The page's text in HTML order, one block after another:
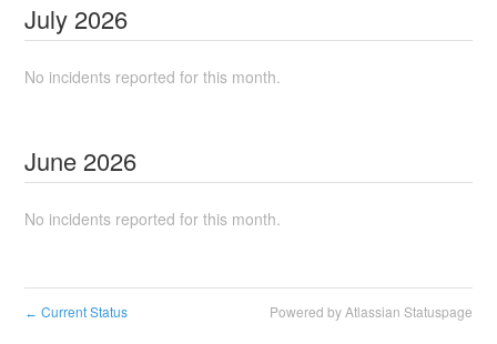
July 2026
No incidents reported for this month.
June 2026
No incidents reported for this month.
← Current Status Powered by Atlassian Statuspage